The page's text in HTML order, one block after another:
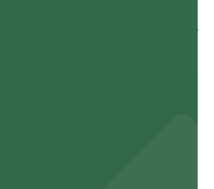
seamless access to this state-
by a variety of on-site and